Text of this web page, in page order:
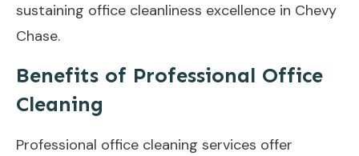
sustaining office cleanliness excellence in Chevy
Chase.
Benefits of Professional Office
Cleaning
Professional office cleaning services offer